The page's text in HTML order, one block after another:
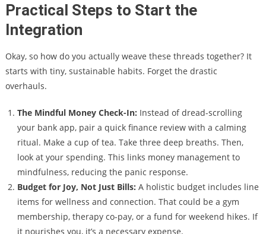
Practical Steps to Start the
Integration
Okay, so how do you actually weave these threads together? It
starts with tiny, sustainable habits. Forget the drastic
overhauls.
The Mindful Money Check-In: Instead of dread-scrolling
your bank app, pair a quick finance review with a calming
ritual. Make a cup of tea. Take three deep breaths. Then,
look at your spending. This links money management to
mindfulness, reducing the panic response.
Budget for Joy, Not Just Bills: A holistic budget includes line
items for wellness and connection. That could be a gym
membership, therapy co-pay, or a fund for weekend hikes. If
it nourishes you, it’s a necessary expense.